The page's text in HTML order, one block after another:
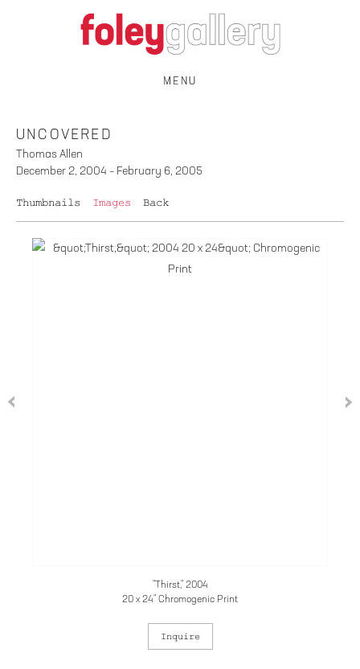
MENU
UNCOVERED
Thomas Allen
December 2, 2004 – February 6, 2005
Thumbnails Images Back
"Thirst," 2004
20 x 24" Chromogenic Print
Inquire